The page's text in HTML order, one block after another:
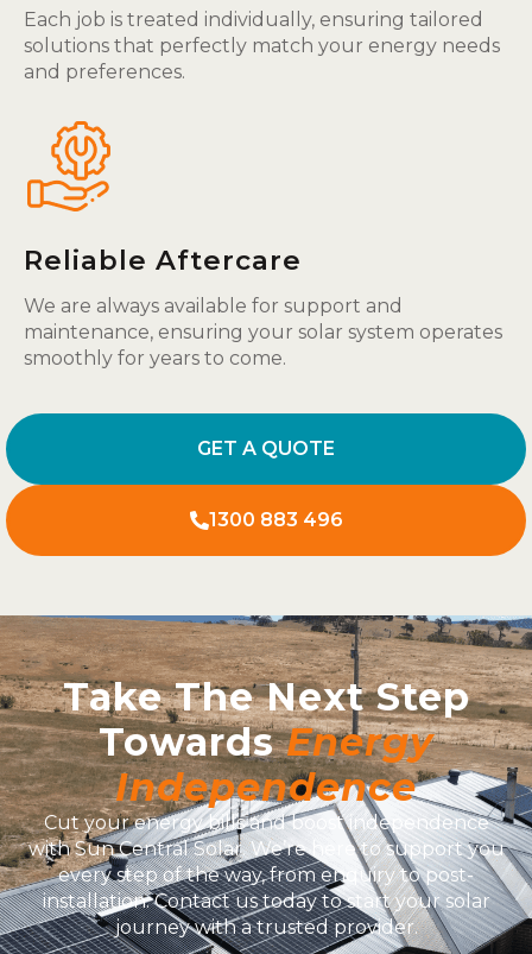
Each job is treated individually, ensuring tailored
solutions that perfectly match your energy needs
and preferences.
Reliable Aftercare
We are always available for support and
maintenance, ensuring your solar system operates
smoothly for years to come.
GET A QUOTE
1300 883 496
Take The Next Step
TowardsEnergy
Independence
Cut your energy bills and boost independence
with Sun Central Solar. We’re here to support you
every step of the way, from enquiry to post-
installation. Contact us today to start your solar
journey with a trusted provider.